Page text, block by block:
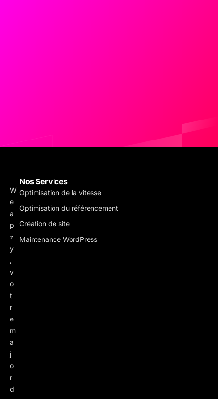
W
e
a
p
z
y
,
v
o
t
r
e
m
a
j
o
r
d
Nos Services
Optimisation de la vitesse
Optimisation du référencement
Création de site
Maintenance WordPress